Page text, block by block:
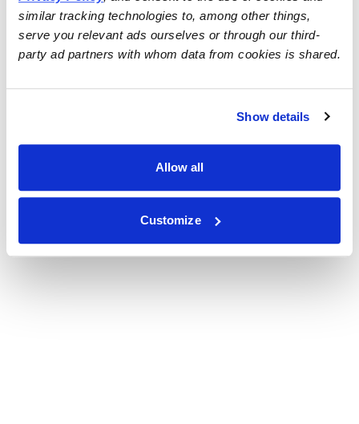
similar tracking technologies to, among other things,
serve you relevant ads ourselves or through our third-
party ad partners with whom data from cookies is shared.
Show details
Allow all
Customize